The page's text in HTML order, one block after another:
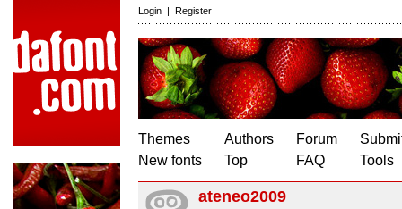
Login | Register
Themes
New fonts
Authors
Top
Forum
FAQ
Tools
ateneo2009